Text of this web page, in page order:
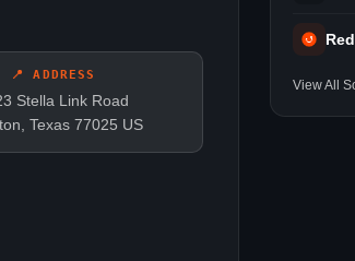
📍 ADDRESS
Stella Link Road
Texas 77025 US
View All